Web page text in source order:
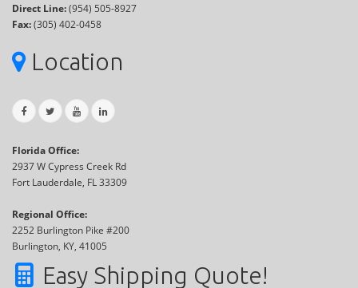
Direct Line:(954) 505-8927
Fax:(305) 402-0458
Location
Florida Office:
2937 W Cypress Creek Rd
Fort Lauderdale, FL 33309
Regional Office:
2252 Burlington Pike #200
Burlington, KY, 41005
Easy Shipping Quote!